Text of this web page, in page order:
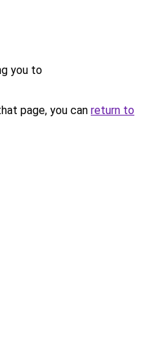
you to
page, you can return to